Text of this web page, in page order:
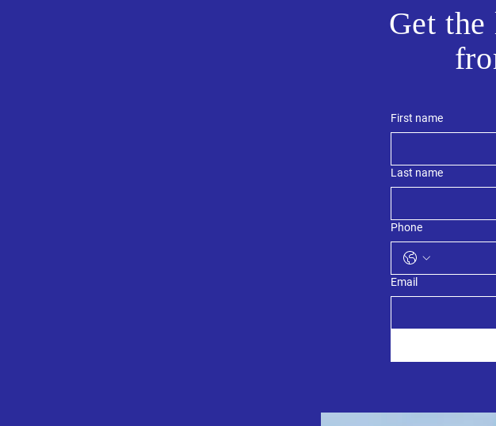
Get the
First name
Last name
Phone
Email